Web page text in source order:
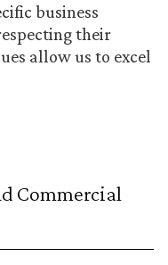
business
their
allow us to excel
Commercial